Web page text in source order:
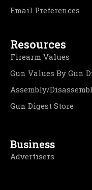
Email Preferences
Resources
Firearm Values
Gun Values By Gun
Assembly/
Gun Digest Store
Business
Advertisers